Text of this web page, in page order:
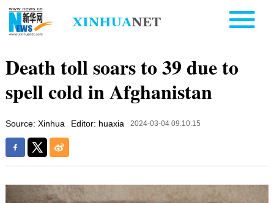
Death toll soars to 39 due to
spell cold in Afghanistan
Source: Xinhua Editor: huaxia 2024-03-04 09:10:15